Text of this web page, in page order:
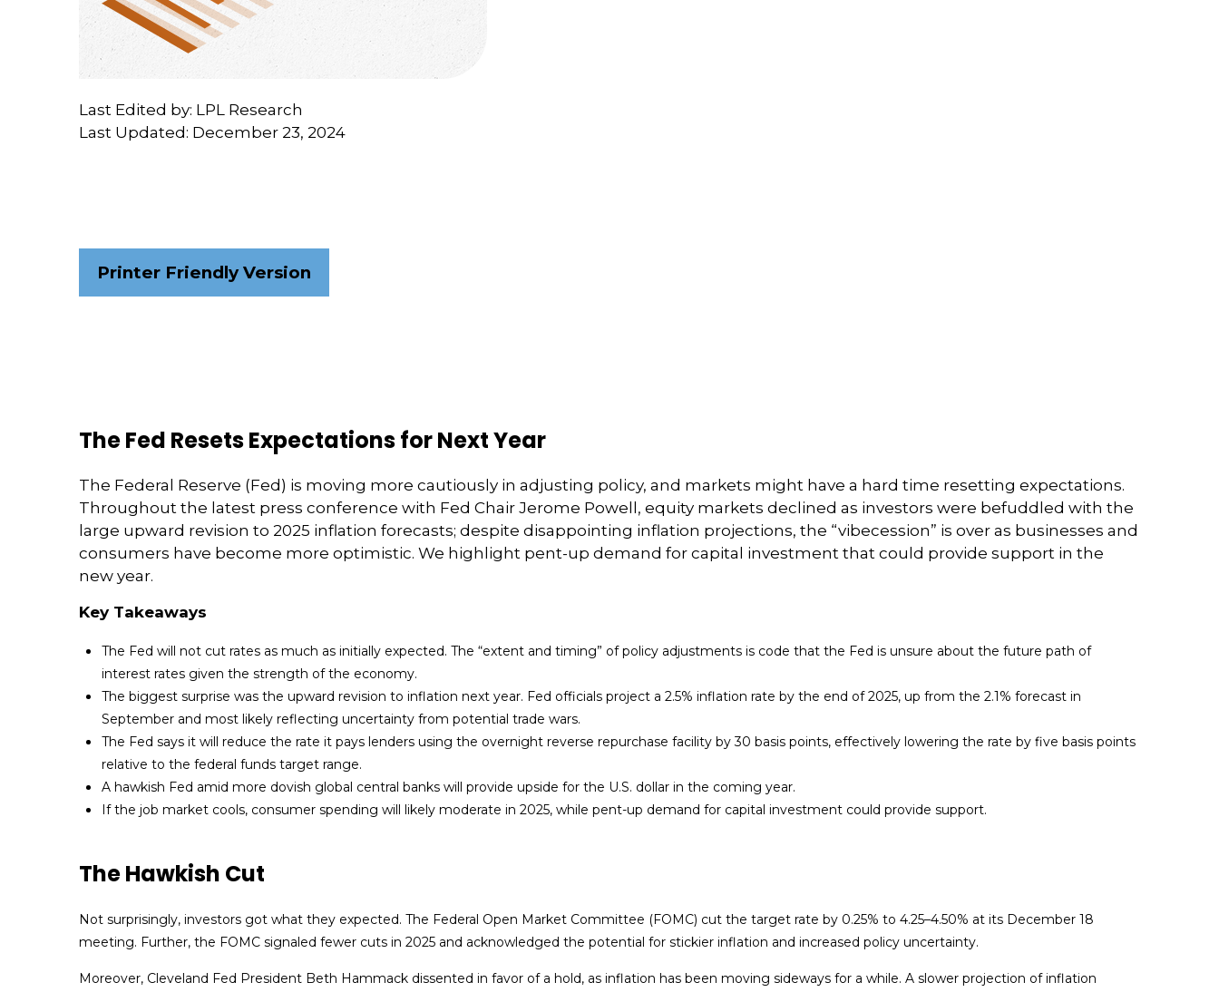
Last Edited by: LPL Research
Last Updated: December 23, 2024
Printer Friendly Version
The Fed Resets Expectations for Next Year
The Federal Reserve (Fed) is moving more cautiously in adjusting policy, and markets might have a hard time resetting expectations.
Throughout the latest press conference with Fed Chair Jerome Powell, equity markets declined as investors were befuddled with the
large upward revision to 2025 inflation forecasts; despite disappointing inflation projections, the “vibecession” is over as businesses and
consumers have become more optimistic. We highlight pent-up demand for capital investment that could provide support in the
new year.
Key Takeaways
The Fed will not cut rates as much as initially expected. The “extent and timing” of policy adjustments is code that the Fed is unsure about the future path of
interest rates given the strength of the economy.
The biggest surprise was the upward revision to inflation next year. Fed officials project a 2.5% inflation rate by the end of 2025, up from the 2.1% forecast in
September and most likely reflecting uncertainty from potential trade wars.
The Fed says it will reduce the rate it pays lenders using the overnight reverse repurchase facility by 30 basis points, effectively lowering the rate by five basis points
relative to the federal funds target range.
A hawkish Fed amid more dovish global central banks will provide upside for the U.S. dollar in the coming year.
If the job market cools, consumer spending will likely moderate in 2025, while pent-up demand for capital investment could provide support.
The Hawkish Cut
Not surprisingly, investors got what they expected. The Federal Open Market Committee (FOMC) cut the target rate by 0.25% to 4.25–4.50% at its December 18
meeting. Further, the FOMC signaled fewer cuts in 2025 and acknowledged the potential for stickier inflation and increased policy uncertainty.
Moreover, Cleveland Fed President Beth Hammack dissented in favor of a hold, as inflation has been moving sideways for a while. A slower projection of inflation